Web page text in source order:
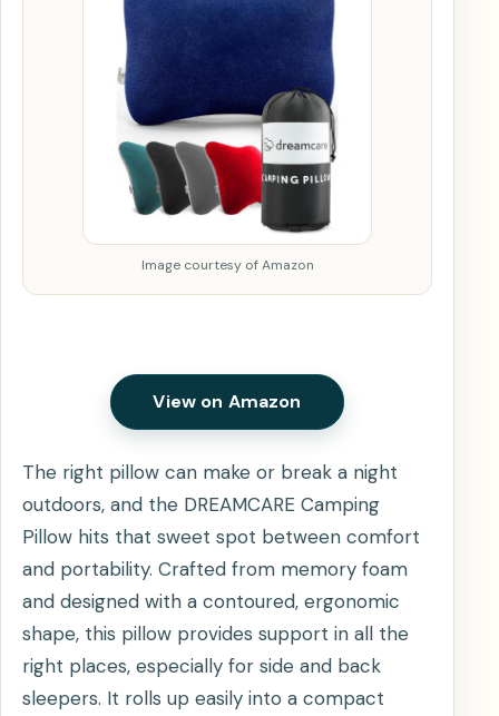
Image courtesy of Amazon
View on Amazon
The right pillow can make or break a night
outdoors, and the DREAMCARE Camping
Pillow hits that sweet spot between comfort
and portability. Crafted from memory foam
and designed with a contoured, ergonomic
shape, this pillow provides support in all the
right places, especially for side and back
sleepers. It rolls up easily into a compact